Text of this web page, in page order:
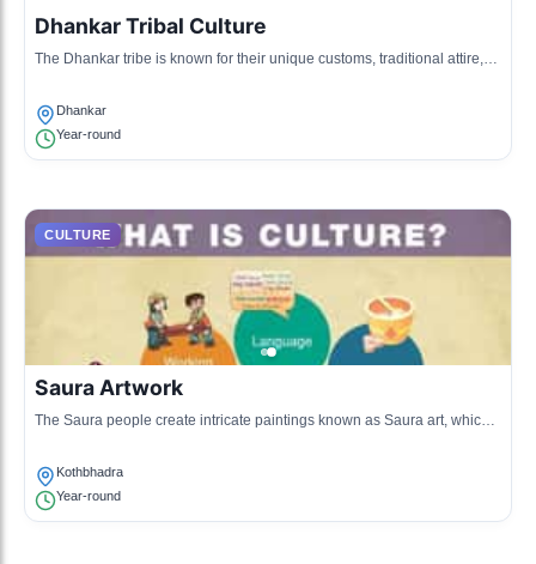
Dhankar Tribal Culture
The Dhankar tribe is known for their unique customs, traditional attire,
Dhankar
Year-round
CULTURE
Saura Artwork
The Saura people create intricate paintings known as Saura art, which
Kothbhadra
Year-round